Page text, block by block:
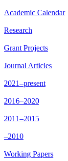
Academic Calendar
Research
Grant Projects
Journal Articles
2021–present
2016–2020
2011–2015
–2010
Working Papers